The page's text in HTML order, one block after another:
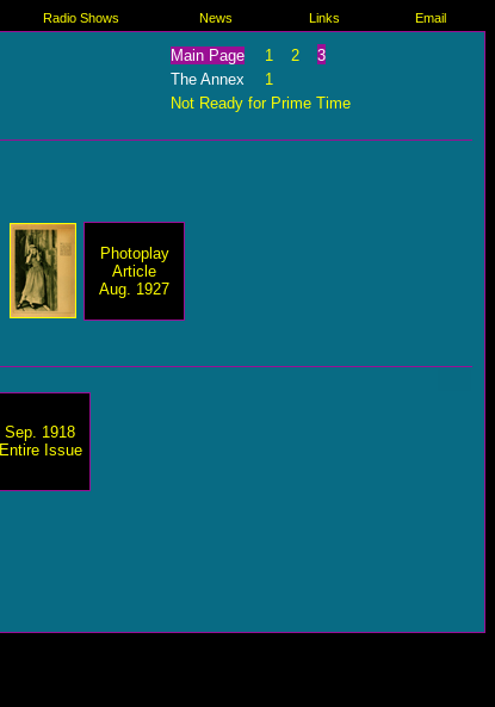
Radio Shows News Links Email
Main Page 1 2
3
The Annex
1
Not Ready for Prime Time
Photoplay
Article
Aug. 1927
Sep. 1918
Entire Issue